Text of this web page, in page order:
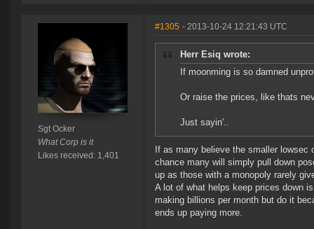
Sgt Ocker
What Corp is it
Likes received: 1,401
#1305 - 2013-10-24 12:21:43 UTC
Herr Esiq wrote:
If moonming is so damned
Or raise the prices, like thats
Just sayin'..
If as many believe the smaller lowsec
chance many will simply pull down
up as those with a monopoly rarely
A lot of what helps keep prices down
making billions per month but do it
ends up paying more.